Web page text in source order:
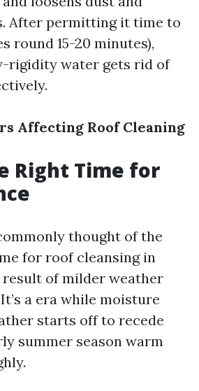
After permitting it time to
round 15-20 minutes),
rigidity water gets rid of
Affecting Roof Cleaning
Right Time for
thought of the
for roof cleansing in
result of milder weather
a era while moisture
starts off to recede
summer season warm